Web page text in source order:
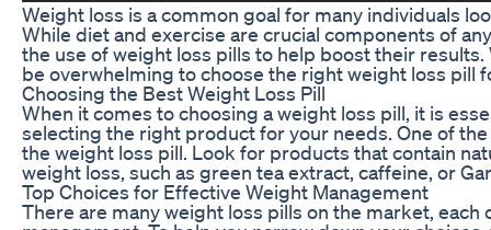
Weight loss is a common goal for many individuals
While diet and exercise are crucial components of
the use of weight loss pills to help boost their
be overwhelming to choose the right weight loss pill
Choosing the Best Weight Loss Pill
When it comes to choosing a weight loss pill, it is
selecting the right product for your needs. One of
the weight loss pill. Look for products that contain
weight loss, such as green tea extract, caffeine, or
Top Choices for Effective Weight Management
There are many weight loss pills on the market,